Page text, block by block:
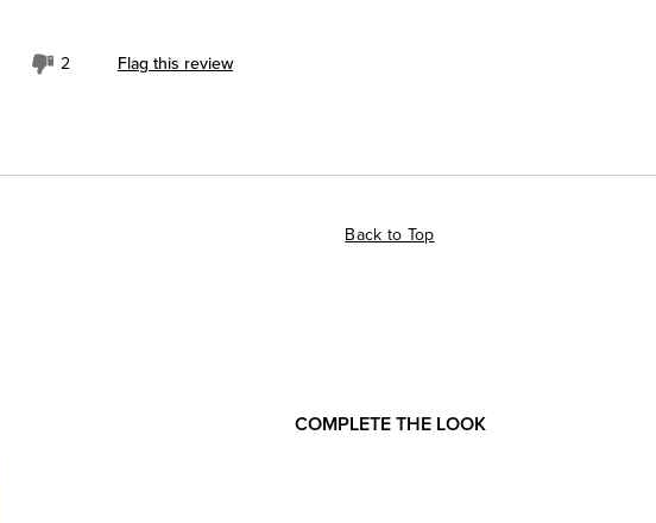
2 Flag this review
Back to Top
COMPLETE THE LOOK